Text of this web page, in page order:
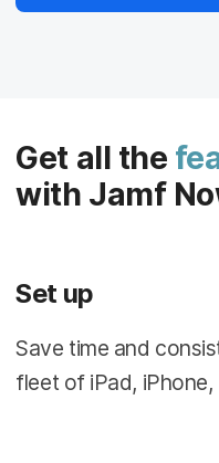
Get all the
with Jamf
Set up
Save time and
fleet of iPad,